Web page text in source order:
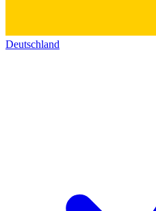
Deutschland